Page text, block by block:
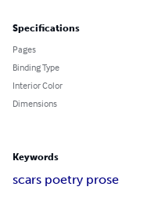
Specifications
Pages
Binding Type
Interior Color
Dimensions
Keywords
scars poetry prose